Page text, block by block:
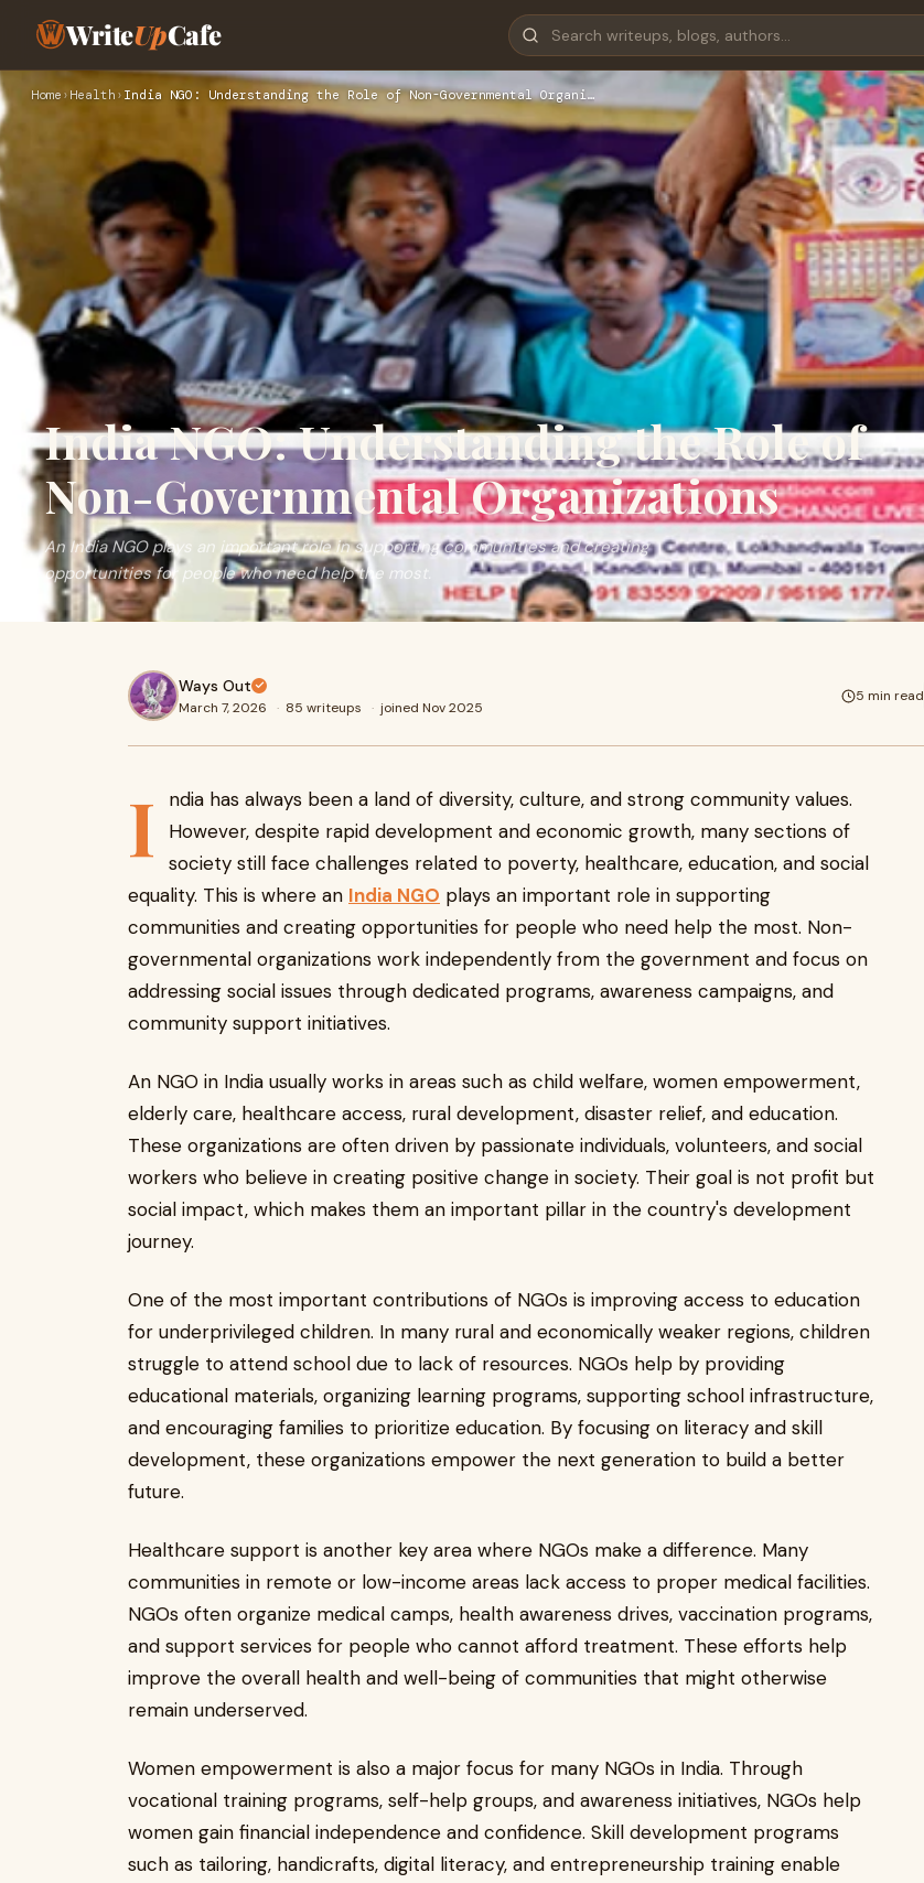
WriteUpCafe
Home › Health › India NGO: Understanding the Role of Non-Governmental Organi…
India NGO: Understanding the Role of
Non-Governmental Organizations
An India NGO plays an important role in supporting communities and creating
opportunities for people who need help the most.
Ways Out
March 7, 2026 · 85 writeups · joined Nov 2025
5 min read
I
ndia has always been a land of diversity, culture, and strong community values.
However, despite rapid development and economic growth, many sections of
society still face challenges related to poverty, healthcare, education, and social
equality. This is where an India NGO plays an important role in supporting
communities and creating opportunities for people who need help the most. Non-
governmental organizations work independently from the government and focus on
addressing social issues through dedicated programs, awareness campaigns, and
community support initiatives.
An NGO in India usually works in areas such as child welfare, women empowerment,
elderly care, healthcare access, rural development, disaster relief, and education.
These organizations are often driven by passionate individuals, volunteers, and social
workers who believe in creating positive change in society. Their goal is not profit but
social impact, which makes them an important pillar in the country's development
journey.
One of the most important contributions of NGOs is improving access to education
for underprivileged children. In many rural and economically weaker regions, children
struggle to attend school due to lack of resources. NGOs help by providing
educational materials, organizing learning programs, supporting school infrastructure,
and encouraging families to prioritize education. By focusing on literacy and skill
development, these organizations empower the next generation to build a better
future.
Healthcare support is another key area where NGOs make a difference. Many
communities in remote or low-income areas lack access to proper medical facilities.
NGOs often organize medical camps, health awareness drives, vaccination programs,
and support services for people who cannot afford treatment. These efforts help
improve the overall health and well-being of communities that might otherwise
remain underserved.
Women empowerment is also a major focus for many NGOs in India. Through
vocational training programs, self-help groups, and awareness initiatives, NGOs help
women gain financial independence and confidence. Skill development programs
such as tailoring, handicrafts, digital literacy, and entrepreneurship training enable